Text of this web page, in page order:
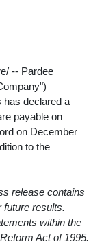
-- Pardee
has declared a
payable on
on December
to the
release contains
future results.
within the
Act of 1995.